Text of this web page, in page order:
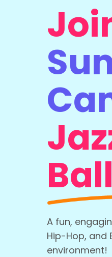
A fun,
Hip-Hop, and
environment!